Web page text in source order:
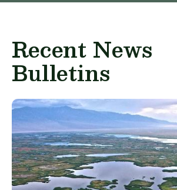
Recent News
Bulletins